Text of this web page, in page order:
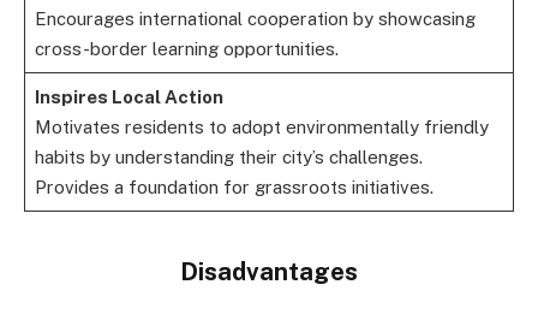
Encourages international cooperation by showcasing
cross-border learning opportunities.
Inspires Local Action
Motivates residents to adopt environmentally friendly
habits by understanding their city’s challenges.
Provides a foundation for grassroots initiatives.
Disadvantages